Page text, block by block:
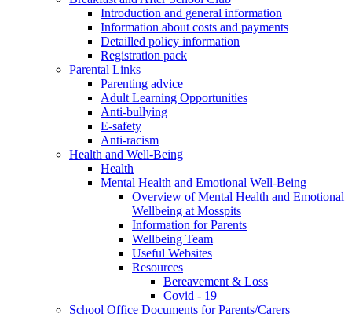
Introduction and general information
Information about costs and payments
Detailled policy information
Registration pack
Parental Links
Parenting advice
Adult Learning Opportunities
Anti-bullying
E-safety
Anti-racism
Health and Well-Being
Health
Mental Health and Emotional Well-Being
Overview of Mental Health and Emotional
Wellbeing at Mosspits
Information for Parents
Wellbeing Team
Useful Websites
Resources
Bereavement & Loss
Covid - 19
School Office Documents for Parents/Carers